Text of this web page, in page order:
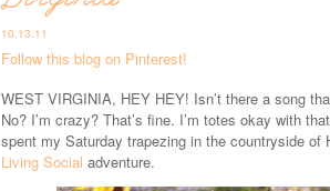
10.13.11
Follow this blog on Pinterest!
WEST VIRGINIA, HEY HEY! Isn’t there a song
No? I’m crazy? That’s fine. I’m totes okay with
spent my Saturday trapezing in the countryside of
Living Social adventure.